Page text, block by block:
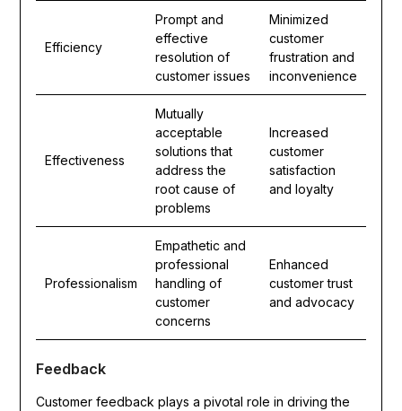
Efficiency
Prompt and
effective
resolution of
customer issues
Minimized
customer
frustration and
inconvenience
Effectiveness
Mutually
acceptable
solutions that
address the
root cause of
problems
Increased
customer
satisfaction
and loyalty
Professionalism
Empathetic and
professional
handling of
customer
concerns
Enhanced
customer trust
and advocacy
Feedback
Customer feedback plays a pivotal role in driving the